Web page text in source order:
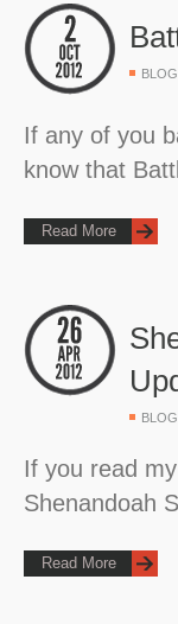
BLOG
If any of you
know that
Read More
BLOG
If you read
Shenandoah
Read More